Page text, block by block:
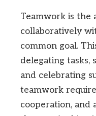
Teamwork is the
collaboratively
common goal.
delegating tasks,
and celebrating
teamwork
cooperation, and